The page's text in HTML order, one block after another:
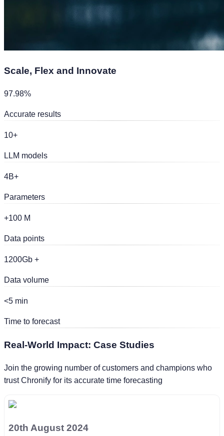
Scale, Flex and Innovate
97.98%
Accurate results
10+
LLM models
4B+
Parameters
+100 M
Data points
1200Gb +
Data volume
<5 min
Time to forecast
Real-World Impact: Case Studies
Join the growing number of customers and champions who
trust Chronify for its accurate time forecasting
20th August 2024